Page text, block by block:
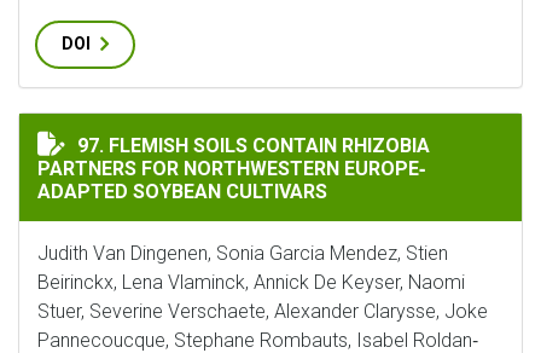
DOI
FLEMISH SOILS CONTAIN RHIZOBIA PARTNERS FOR
97. FLEMISH SOILS CONTAIN RHIZOBIA
PARTNERS FOR NORTHWESTERN EUROPE‐
ADAPTED SOYBEAN CULTIVARS
Judith Van Dingenen, Sonia Garcia Mendez, Stien
Beirinckx, Lena Vlaminck, Annick De Keyser, Naomi
Stuer, Severine Verschaete, Alexander Clarysse, Joke
Pannecoucque, Stephane Rombauts, Isabel Roldan‐